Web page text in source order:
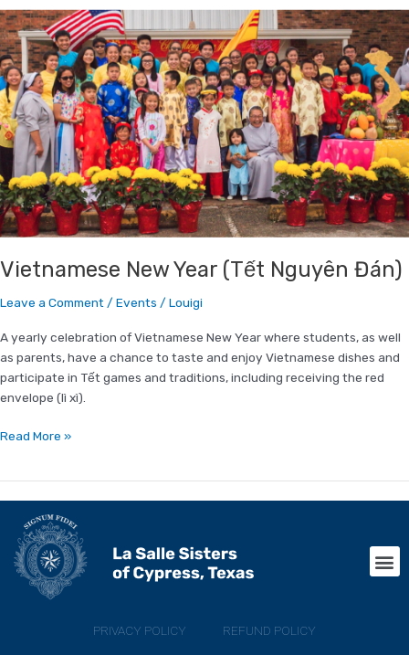
Vietnamese New Year (Tết Nguyên Đán)
Leave a Comment / Events / Louigi
A yearly celebration of Vietnamese New Year where students, as well
as parents, have a chance to taste and enjoy Vietnamese dishes and
participate in Tết games and traditions, including receiving the red
envelope (lì xì).
Vietnamese
New
Year
(Tết
Nguyên
Đán)
Read More »
PRIVACY POLICY REFUND POLICY